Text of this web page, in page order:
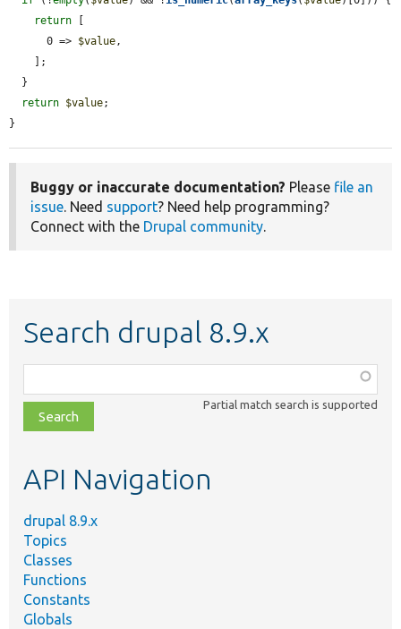
return [
      0 =>
$value ,
return $value;
}
Buggy or inaccurate documentation? Please file an
issue. Need support? Need help programming?
Connect with the Drupal community.
Search drupal 8.9.x
class,
file,
topic,
Partial match search is supported
API Navigation
drupal 8.9.x
Topics
Classes
Functions
Constants
Globals